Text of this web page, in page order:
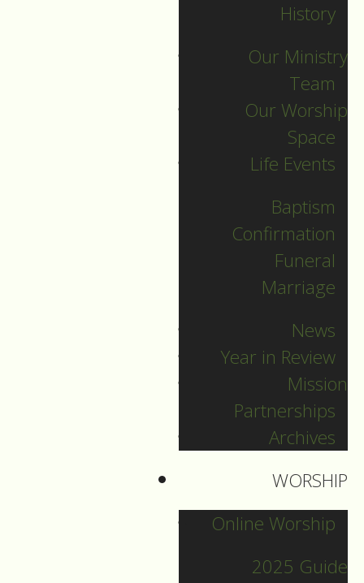
History
Our Ministry
Team
Our Worship
Space
Life Events
Baptism
Confirmation
Funeral
Marriage
News
Year in Review
Mission
Partnerships
Archives
WORSHIP
Online Worship
2025 Guide
Jesus calls and sends
collaborative ministry!
Neurodiversity Sunday
Longing for New Life
Intern Pastor Ronnie
Other Blogs